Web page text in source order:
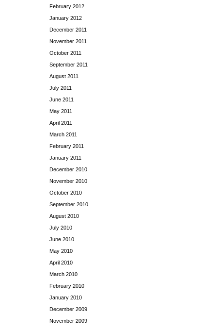
February 2012
January 2012
December 2011
November 2011
October 2011
September 2011
August 2011
July 2011
June 2011
May 2011
April 2011
March 2011
February 2011
January 2011
December 2010
November 2010
October 2010
September 2010
August 2010
July 2010
June 2010
May 2010
April 2010
March 2010
February 2010
January 2010
December 2009
November 2009